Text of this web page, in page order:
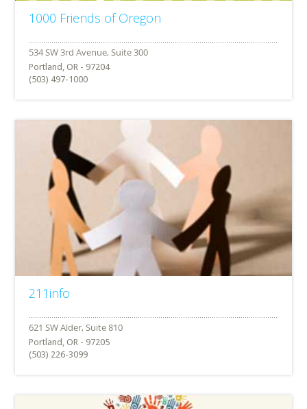
1000 Friends of Oregon
Portland, OR - 97204
(503) 497-1000
211info
Portland, OR - 97205
(503) 226-3099